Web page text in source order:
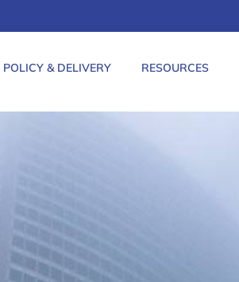
& DELIVERY RESOURCES